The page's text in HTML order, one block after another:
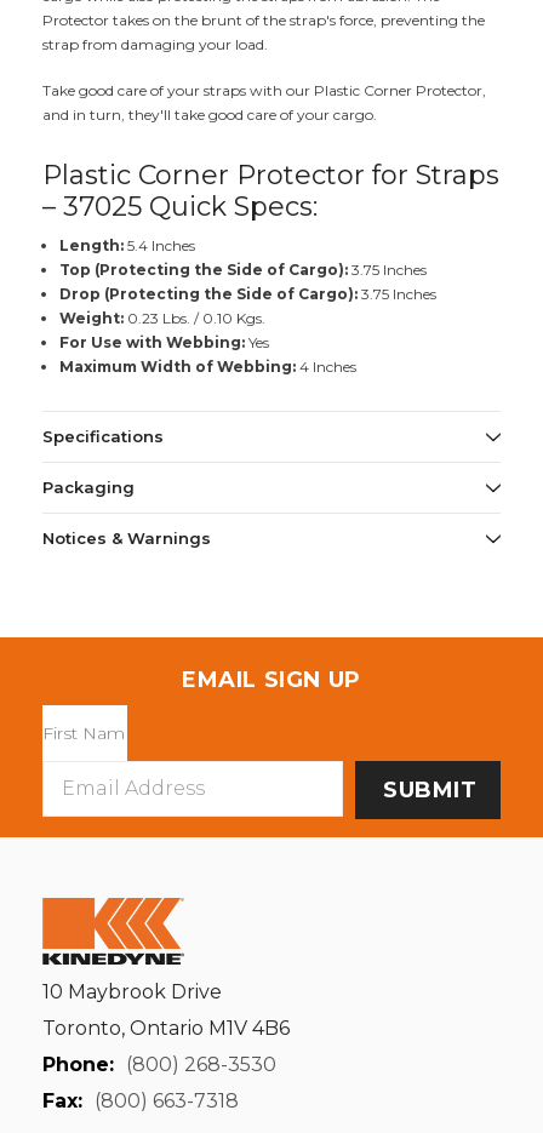
Protector takes on the brunt of the strap's force, preventing the
strap from damaging your load.
Take good care of your straps with our Plastic Corner Protector,
and in turn, they'll take good care of your cargo.
Plastic Corner Protector for Straps
– 37025 Quick Specs:
Length:5.4 Inches
Top (Protecting the Side of Cargo):3.75 Inches
Drop (Protecting the Side of Cargo):3.75 Inches
Weight:0.23 Lbs. / 0.10 Kgs.
For Use with Webbing:Yes
Maximum Width of Webbing:4 Inches
Specifications
Packaging
Notices & Warnings
EMAIL SIGN UP
Address
10 Maybrook Drive
Toronto, Ontario M1V 4B6
Phone: (800) 268-3530
Fax: (800) 663-7318